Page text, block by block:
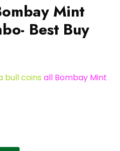
Mint
Best Buy
bull coins all Bombay Mint